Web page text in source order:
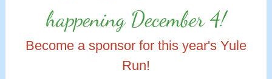
happening December 4!
Become a sponsor for this year's Yule
Run!